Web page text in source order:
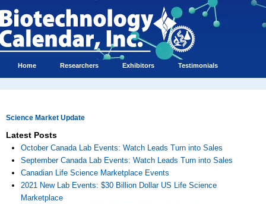
Home Researchers Exhibitors Testimonials
Science Market Update
Latest Posts
October Canada Lab Events: Watch Leads Turn into Sales
September Canada Lab Events: Watch Leads Turn into Sales
Canadian Life Science Marketplace Events
2021 New Lab Events: $30 Billion Dollar US Life Science
Marketplace